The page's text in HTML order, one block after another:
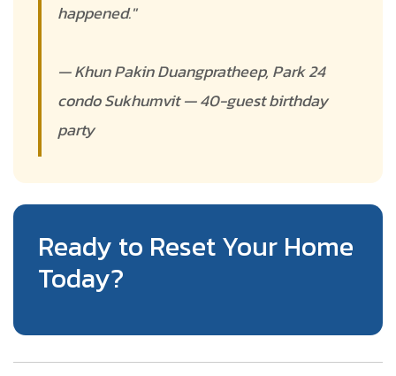
happened."
— Khun Pakin Duangpratheep, Park 24
condo Sukhumvit — 40-guest birthday
party
Ready to Reset Your Home
Today?